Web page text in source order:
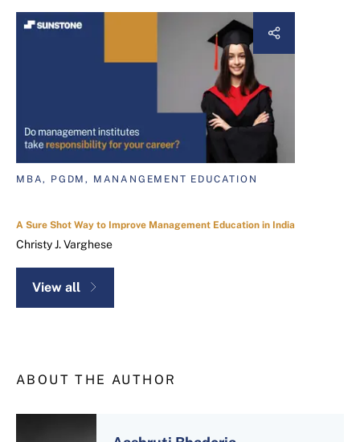
MBA, PGDM, MANANGEMENT EDUCATION
A Sure Shot Way to Improve Management Education in India
Christy J. Varghese
View all
ABOUT THE AUTHOR